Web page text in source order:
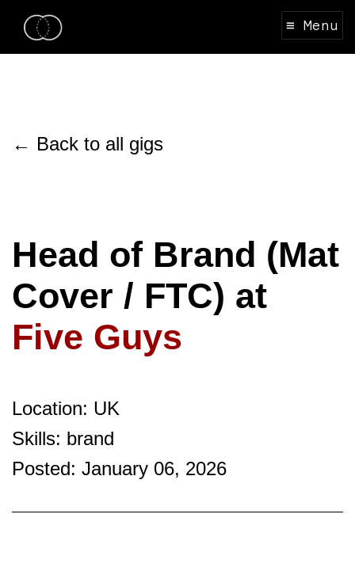
≡ Menu
← Back to all gigs
Head of Brand (Mat
Cover / FTC) at
Five Guys
Location: UK
Skills: brand
Posted: January 06, 2026